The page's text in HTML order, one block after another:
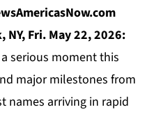
NY, Fri. May 22, 2026:
serious moment this
major milestones from
names arriving in rapid